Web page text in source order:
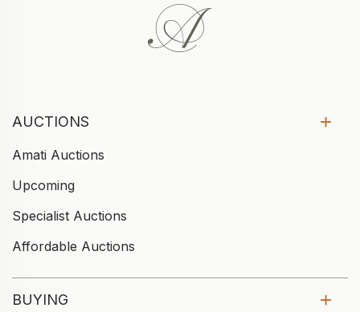
AUCTIONS
Amati Auctions
Upcoming
Specialist Auctions
Affordable Auctions
BUYING